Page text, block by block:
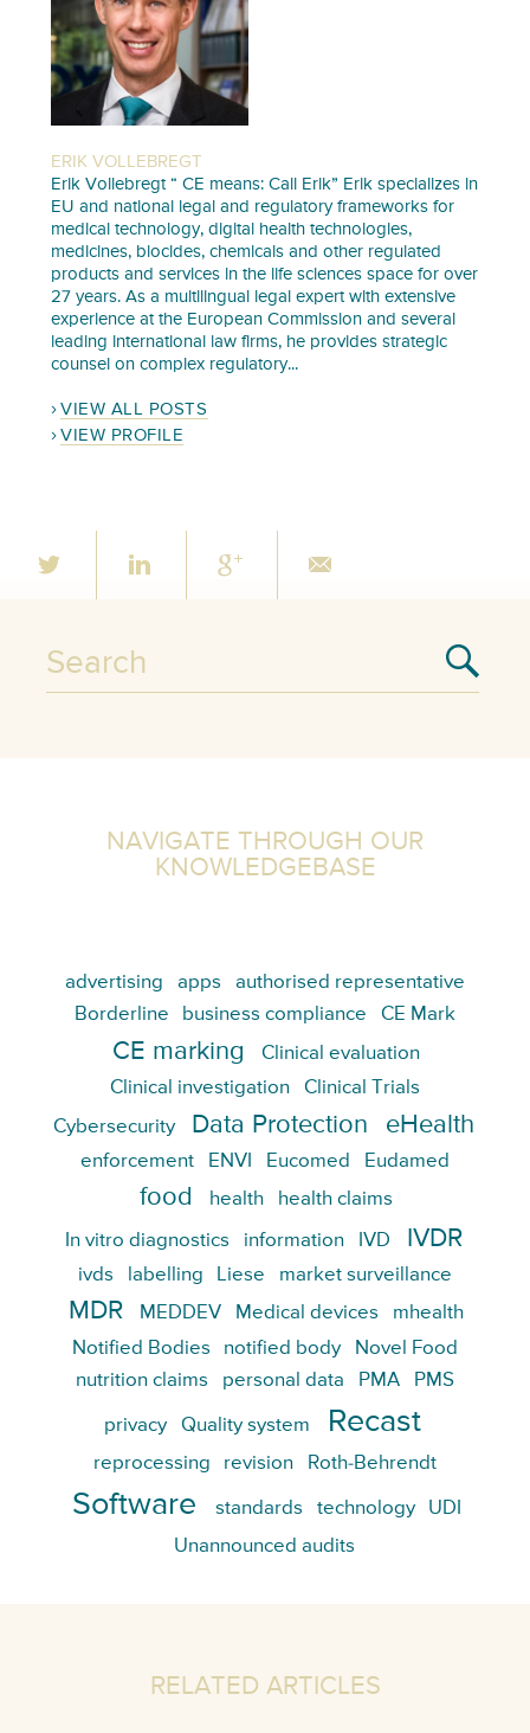
ERIK VOLLEBREGT
Erik Vollebregt “ CE means: Call Erik” Erik specializes in
EU and national legal and regulatory frameworks for
medical technology, digital health technologies,
medicines, biocides, chemicals and other regulated
products and services in the life sciences space for over
27 years. As a multilingual legal expert with extensive
experience at the European Commission and several
leading international law firms, he provides strategic
counsel on complex regulatory...
VIEW ALL POSTS
VIEW PROFILE
NAVIGATE THROUGH OUR
KNOWLEDGEBASE
advertising apps
authorised representative
Borderline
business compliance CE Mark
CE marking
Clinical evaluation
Clinical investigation
Clinical Trials
Cybersecurity
Data Protection eHealth
enforcement ENVI Eucomed Eudamed
food health health claims
In vitro diagnostics information IVD IVDR
ivds labelling Liese market surveillance
MDR MEDDEV Medical devices
mhealth
Notified Bodies
notified body
Novel Food
nutrition claims
personal data PMA PMS
privacy Quality system Recast
reprocessing revision Roth-Behrendt
Software standards technology
UDI
Unannounced audits
RELATED ARTICLES